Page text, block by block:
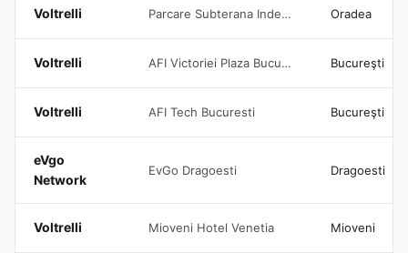
Voltrelli Parcare Subterana Independentei Oradea Oradea
Voltrelli AFI Victoriei Plaza Bucuresti Bucureşti
Voltrelli AFI Tech Bucuresti Bucureşti
eVgo
Network
EvGo Dragoesti Dragoesti
Voltrelli Mioveni Hotel Venetia Mioveni